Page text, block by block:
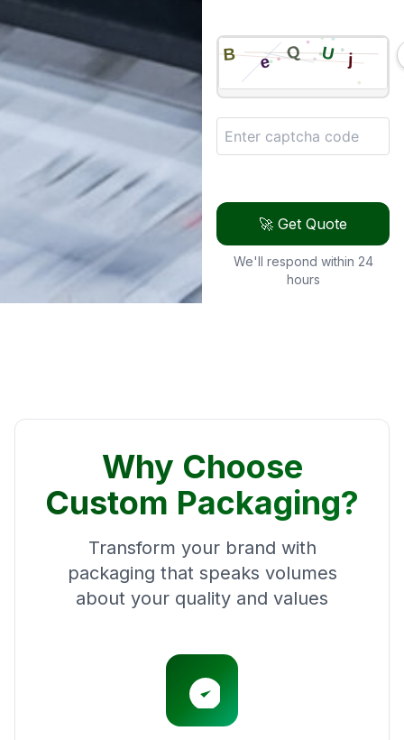
🚀 Get Quote
We'll respond within 24
hours
Why Choose
Custom Packaging?
Transform your brand with
packaging that speaks volumes
about your quality and values